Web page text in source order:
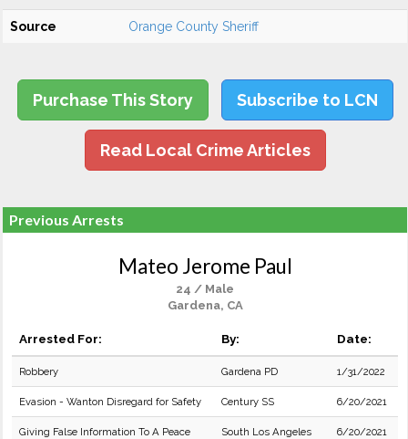
Source Orange County Sheriff
Purchase This Story Subscribe to LCN
Read Local Crime Articles
Previous Arrests
Mateo Jerome Paul
24 / Male
Gardena, CA
Arrested For: By: Date:
Robbery Gardena PD 1/31/2022
Evasion - Wanton Disregard for Safety Century SS 6/20/2021
Giving False Information To A Peace
South Los Angeles
6/20/2021